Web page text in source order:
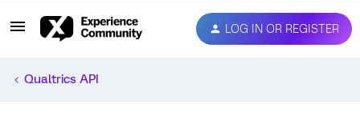
LOG IN OR REGISTER
Qualtrics API